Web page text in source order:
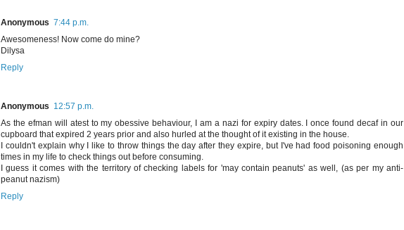
Anonymous 7:44 p.m.
Awesomeness! Now come do mine?
Dilysa
Reply
Anonymous 12:57 p.m.
As the efman will atest to my obessive behaviour, I am a nazi for expiry dates. I once found decaf in our
cupboard that expired 2 years prior and also hurled at the thought of it existing in the house.
I couldn't explain why I like to throw things the day after they expire, but I've had food poisoning enough
times in my life to check things out before consuming.
I guess it comes with the territory of checking labels for 'may contain peanuts' as well, (as per my anti-
peanut nazism)
Reply